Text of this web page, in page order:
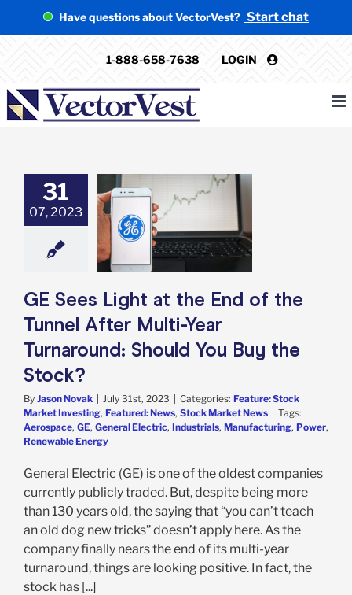
Have questions about VectorVest? Start chat
1-888-658-7638 LOGIN
31
07, 2023
Light at the
Tunnel After
Turnaround:
Market News
GE Sees Light at the End of the
Tunnel After Multi-Year
Turnaround: Should You Buy the
Stock?
By Jason Novak July 31st, 2023 Categories: Feature: Stock
Market Investing, Featured: News, Stock Market News
Tags:
Aerospace, GE, General Electric, Industrials, Manufacturing, Power,
Renewable Energy
General Electric (GE) is one of the oldest companies
currently publicly traded. But, despite being more
than 130 years old, the saying that “you can’t teach
an old dog new tricks” doesn’t apply here. As the
company finally nears the end of its multi-year
turnaround, things are looking positive. In fact, the
stock has [...]